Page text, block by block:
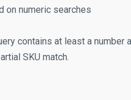
on numeric searches
contains at least a
SKU match.